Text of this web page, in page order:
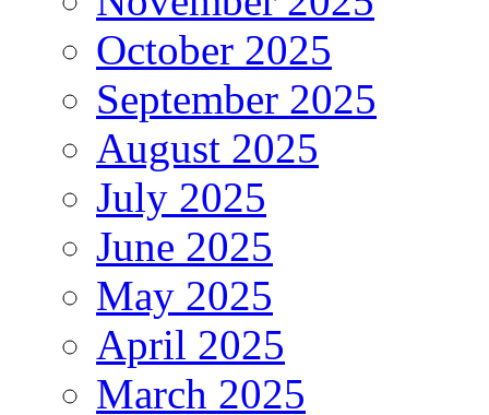
October 2025
September 2025
August 2025
July 2025
June 2025
May 2025
April 2025
March 2025